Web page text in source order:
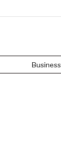
Business